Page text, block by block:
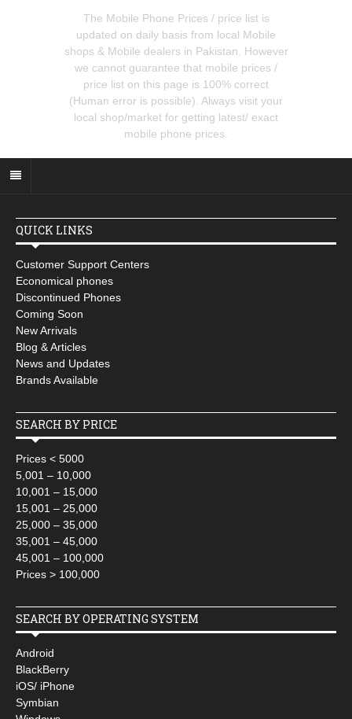
The Mobile Phone Prices / price list is
updated on daily basis from local Mobile
shops & Mobile dealers in Pakistan. However
we cannot guarantee that mobile prices /
price list on this page is 100% correct
(Human error is possible). Always visit your
local shop/market for getting latest/ exact
mobile phone prices.
QUICK LINKS
Customer Support Centers
Economical phones
Discontinued Phones
Coming Soon
New Arrivals
Blog & Articles
News and Updates
Brands Available
SEARCH BY PRICE
Prices < 5000
5,001 – 10,000
10,001 – 15,000
15,001 – 25,000
25,000 – 35,000
35,001 – 45,000
45,001 – 100,000
Prices > 100,000
SEARCH BY OPERATING SYSTEM
Android
BlackBerry
iOS/ iPhone
Symbian